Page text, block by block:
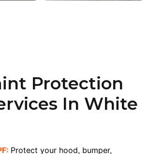
Protection
In White
Protect your hood, bumper,